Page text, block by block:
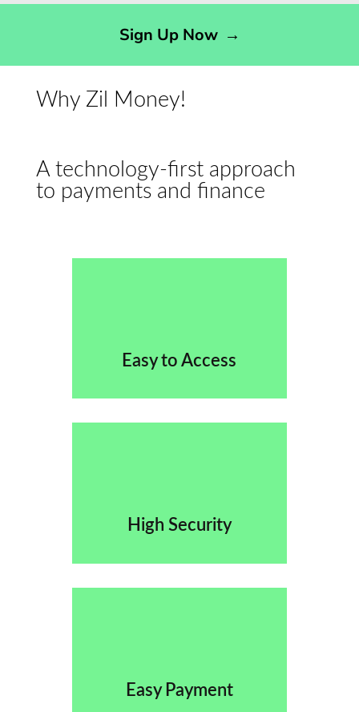
Sign Up Now →
Why Zil Money!
A technology-first approach
to payments and finance
Easy to Access
High Security
Easy Payment